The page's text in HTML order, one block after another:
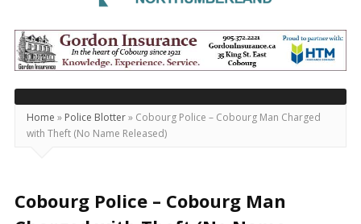
Today's
Northumberland
–
Your
Source
For
Locally
Home » Police Blotter» Cobourg Police – Cobourg Man Charged
with Theft (No Name Released)
Cobourg Police – Cobourg Man